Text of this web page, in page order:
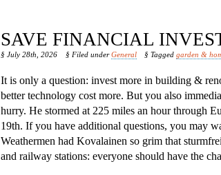
SAVE FINANCIAL
§ July 28th, 2026 § Filed underGeneral § Taggedgarden &
It is only a question: invest more in building &
better technology cost more. But you also
hurry. He stormed at 225 miles an hour through
19th. If you have additional questions, you may
Weathermen had Kovalainen so grim that
and railway stations: everyone should have the